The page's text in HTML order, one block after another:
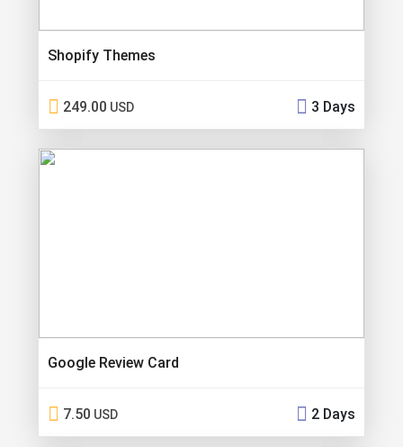
Shopify Themes
249.00 USD 3 Days
Google Review Card
7.50 USD 2 Days